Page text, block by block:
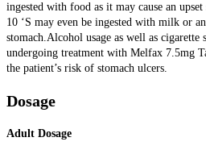
ingested with food as it may cause an
10 ‘S may even be ingested with milk or
stomach.Alcohol usage as well as
undergoing treatment with Melfax 7.5mg
the patient’s risk of stomach ulcers.
Dosage
Adult Dosage